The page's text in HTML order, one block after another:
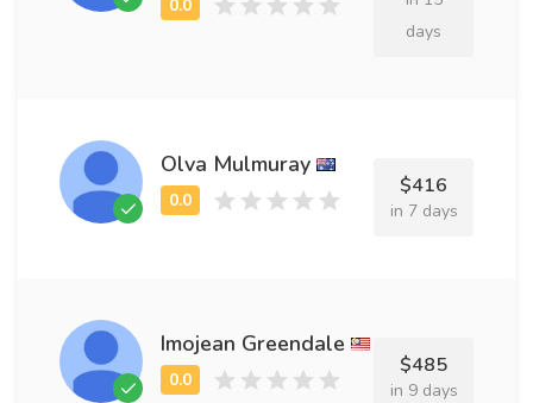
days
Olva Mulmuray
$416
in 7 days
Imojean Greendale
$485
in 9 days